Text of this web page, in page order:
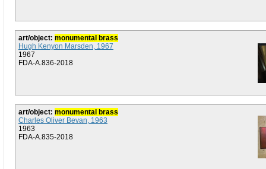
art/object: monumental brass
Hugh Kenyon Marsden, 1967
1967
FDA-A.836-2018
art/object: monumental brass
Charles Oliver Bevan, 1963
1963
FDA-A.835-2018